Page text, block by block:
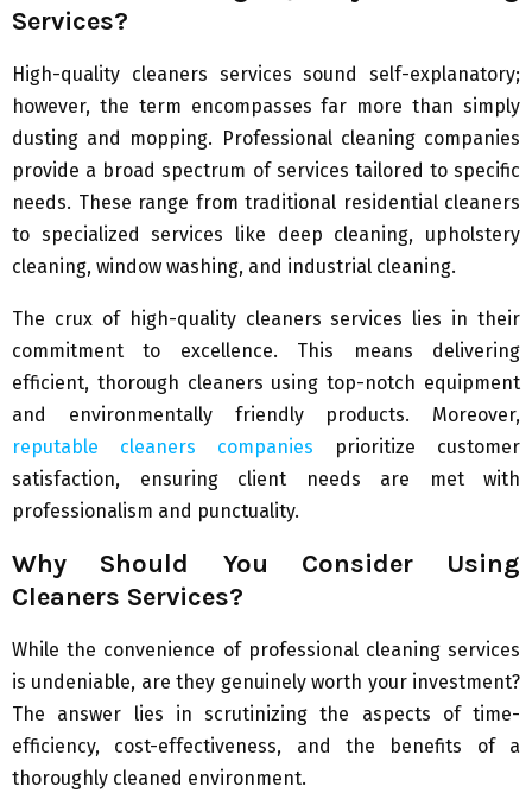
Services?
High-quality cleaners services sound self-explanatory;
however, the term encompasses far more than simply
dusting and mopping. Professional cleaning companies
provide a broad spectrum of services tailored to specific
needs. These range from traditional residential cleaners
to specialized services like deep cleaning, upholstery
cleaning, window washing, and industrial cleaning.
The crux of high-quality cleaners services lies in their
commitment to excellence. This means delivering
efficient, thorough cleaners using top-notch equipment
and environmentally friendly products. Moreover,
reputable cleaners companies prioritize customer
satisfaction, ensuring client needs are met with
professionalism and punctuality.
Why Should You Consider Using
Cleaners Services?
While the convenience of professional cleaning services
is undeniable, are they genuinely worth your investment?
The answer lies in scrutinizing the aspects of time-
efficiency, cost-effectiveness, and the benefits of a
thoroughly cleaned environment.